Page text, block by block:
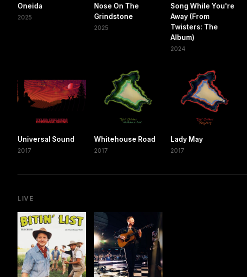
Oneida
2025
Nose On The
Grindstone
2025
Song While You're
Away (From
Twisters: The
Album)
2024
Universal Sound
2017
Whitehouse Road
2017
Lady May
2017
LIVE